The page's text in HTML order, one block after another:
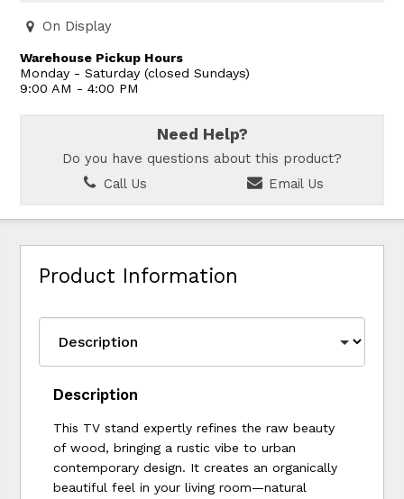
On Display
Warehouse Pickup Hours
Monday - Saturday (closed Sundays)
9:00 AM - 4:00 PM
Need Help?
Do you have questions about this product?
Call Us
Email Us
Product Information
Description
This TV stand expertly refines the raw beauty
of wood, bringing a rustic vibe to urban
contemporary design. It creates an organically
beautiful feel in your living room—natural